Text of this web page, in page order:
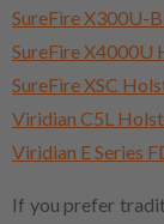
SureFire X300U-
SureFire X4000U
SureFire XSC
Viridian C5L
Viridian E Series
If you prefer